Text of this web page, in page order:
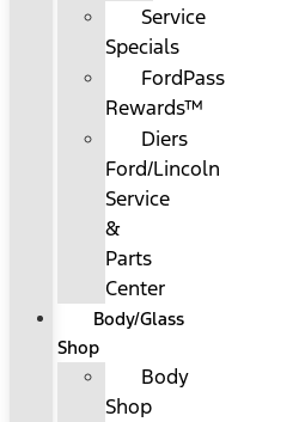
Service
Specials
FordPass
Rewards™
Diers
Ford/Lincoln
Service
&
Parts
Center
Body/Glass
Shop
Body
Shop